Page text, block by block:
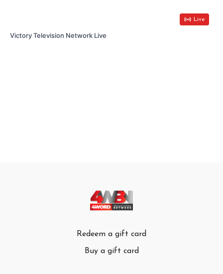
Live
Victory Television Network Live
Redeem a gift card
Buy a gift card